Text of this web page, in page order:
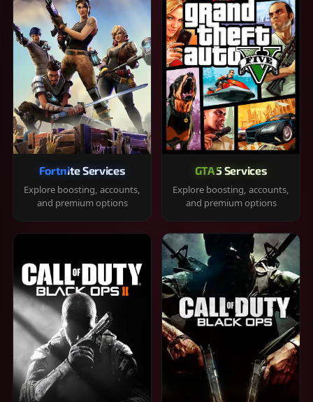
Fortnite Services
Explore boosting, accounts,
and premium options
GTA 5 Services
Explore boosting, accounts,
and premium options